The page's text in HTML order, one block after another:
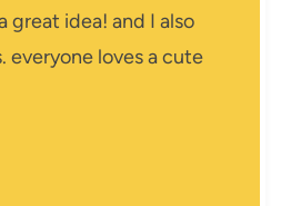
great idea! and I also
everyone loves a cute